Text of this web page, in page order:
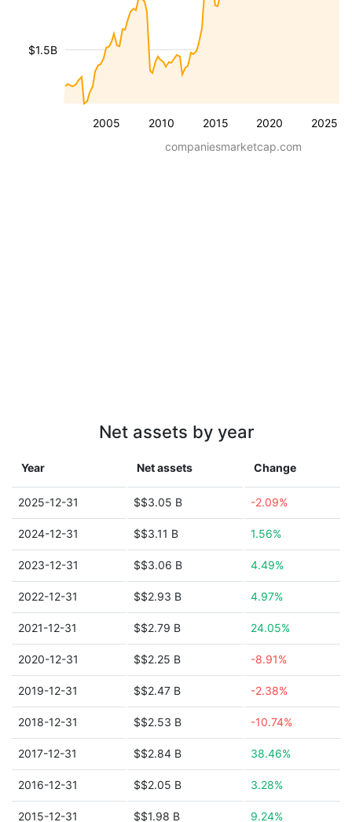
2005 2010 2015 2020 2025
$1.5B
companiesmarketcap.com
Net assets by year
Year Net assets Change
2025-12-31 $$3.05 B -2.09%
2024-12-31 $$3.11 B 1.56%
2023-12-31 $$3.06 B 4.49%
2022-12-31 $$2.93 B 4.97%
2021-12-31 $$2.79 B 24.05%
2020-12-31 $$2.25 B -8.91%
2019-12-31 $$2.47 B -2.38%
2018-12-31 $$2.53 B -10.74%
2017-12-31 $$2.84 B 38.46%
2016-12-31 $$2.05 B 3.28%
2015-12-31 $$1.98 B 9.24%